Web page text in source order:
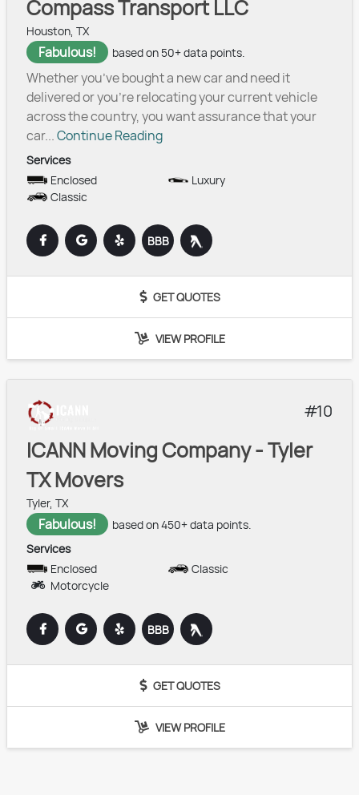
Compass Transport LLC
Houston, TX
Fabulous! based on 50+ data points.
Whether you’ve bought a new car and need it
delivered or you’re relocating your current vehicle
across the country, you want assurance that your
car...Continue Reading
Services
Enclosed
Luxury
Classic
BBB
GET QUOTES
VIEW PROFILE
10
ICANN Moving Company - Tyler
TX Movers
Tyler, TX
Fabulous!
based on 450+ data points.
Services
Enclosed
Classic
Motorcycle
BBB
GET QUOTES
VIEW PROFILE